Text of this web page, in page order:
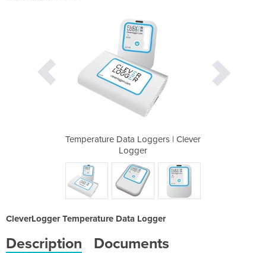
Temperature Data Loggers | Clever
Logger
CleverLogger Temperature Data Logger
Description Documents